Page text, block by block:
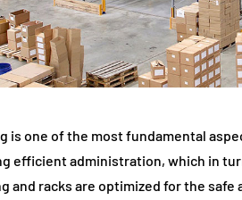
is one of the most fundamental
efficient administration, which in
and racks are optimized for the